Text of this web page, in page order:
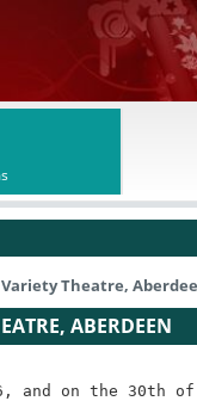
Theatre,
ABERDEEN
and on the 30th of